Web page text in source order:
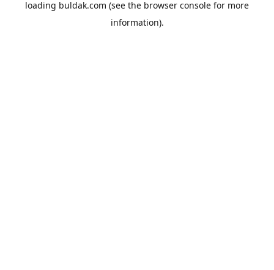
loading buldak.com (see the browser console for more
information).